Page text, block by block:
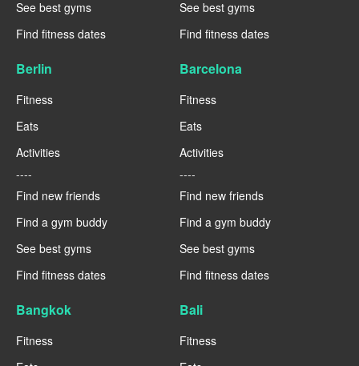
See best gyms
Find fitness dates
See best gyms
Find fitness dates
Berlin
Fitness
Eats
Activities
----
Find new friends
Find a gym buddy
See best gyms
Find fitness dates
Barcelona
Fitness
Eats
Activities
----
Find new friends
Find a gym buddy
See best gyms
Find fitness dates
Bangkok
Fitness
Bali
Fitness